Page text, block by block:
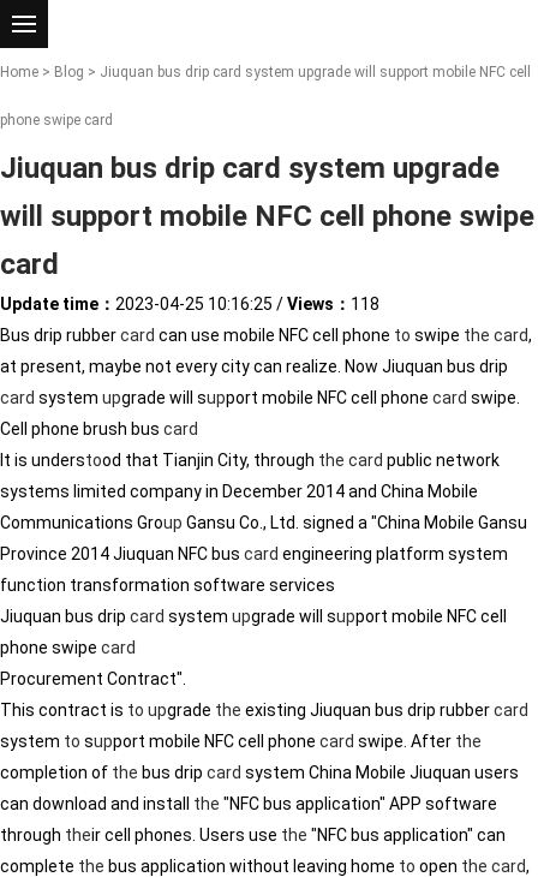
Home > Blog > Jiuquan bus drip card system upgrade will support mobile NFC cell
phone swipe card
Jiuquan bus drip card system upgrade
will support mobile NFC cell phone swipe
card
Update time： 2023-04-25 10:16:25 /Views： 118
Bus drip rubbercard can use mobile NFC cell phone to swipe the card,
at present, maybe not every city can realize. Now Jiuquan bus drip
card system upgrade will support mobile NFC cell phone card swipe.
Cell phone brush bus card
It is understood that Tianjin City, through the card public network
systems limited company in December 2014 and China Mobile
Communications Group Gansu Co., Ltd. signed a "China Mobile Gansu
Province 2014 Jiuquan NFC bus card engineering platform system
function transformation software services
Jiuquan bus drip card system upgrade will support mobile NFC cell
phone swipe card
Procurement Contract".
This contract is to upgrade the existing Jiuquan bus drip rubbercard
system to support mobile NFC cell phone card swipe. After the
completion of the bus drip card system China Mobile Jiuquan users
can download and install the "NFC bus application" APP software
through their cell phones. Users use the "NFC bus application" can
complete the bus application without leaving home to open the card,